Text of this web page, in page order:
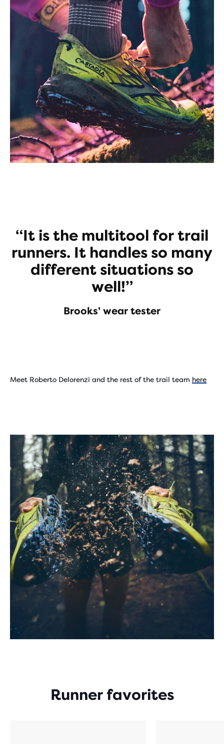
“It is the multitool for trail
runners. It handles so many
different situations so
well!”
Brooks' wear tester
Video
Meet Roberto Delorenzi and the rest of the trail team here
Runner favorites